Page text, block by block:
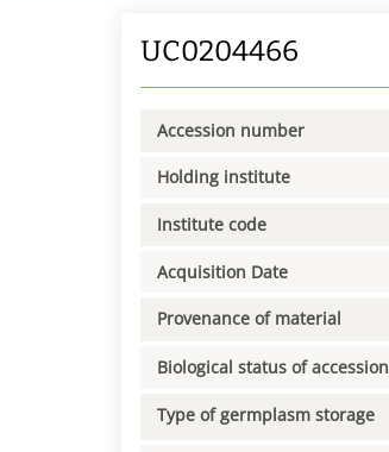
UC0204466
Accession number
Holding institute
Institute code
Acquisition Date
Provenance of material
Biological status of accession
Type of germplasm storage